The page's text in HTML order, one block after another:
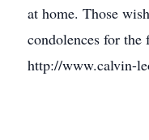
at home. Those
condolences for
http://www.calvin-